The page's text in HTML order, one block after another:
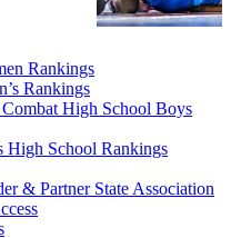
Rankings
Rankings
High School Boys
High School Rankings
& Partner State Association